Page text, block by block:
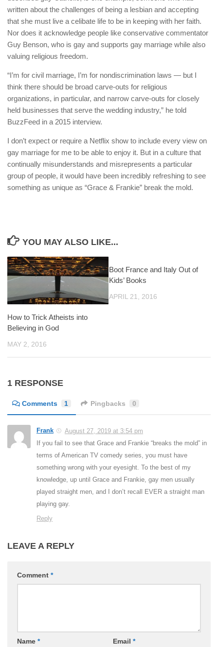
written about the challenges of being a lesbian and accepting
that she must live a celibate life to be in keeping with her faith.
Nor does it acknowledge people like conservative commentator
Guy Benson, who is gay and supports gay marriage while also
valuing religious freedom.
“I’m for civil marriage, I’m for nondiscrimination laws — but I
think there should be broad carve-outs for religious
organizations, in particular, and narrow carve-outs for closely
held businesses that serve the wedding industry,” he told
BuzzFeed in a 2015 interview.
I don’t expect or require a Netflix show to include every view on
gay marriage for me to be able to enjoy it. But in a culture that
continually misunderstands and misrepresents a particular
group of people, it would have been incredibly refreshing to see
something as unique as “Grace & Frankie” break the mold.
YOU MAY ALSO LIKE...
How to Trick Atheists into
Believing in God
MAY 2, 2016
Boot France and Italy Out of
Kids’ Books
APRIL 21, 2016
1 RESPONSE
Comments 1 Pingbacks 0
Frank
August 27, 2019 at 3:54 pm
If you fail to see that Grace and Frankie “breaks the mold” in
terms of American TV comedy series, you must have
something wrong with your eyesight. To the best of my
knowledge, up until Grace and Frankie, gay men usually
played straight men, and I don’t recall EVER a straight man
playing gay.
Reply
LEAVE A REPLY
Comment *
Name * Email *